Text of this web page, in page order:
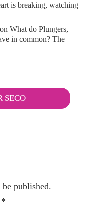
is breaking, watching
What do Plungers,
in common? The
SECO
published.
*